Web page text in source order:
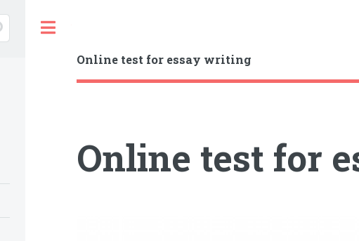
Online test for essay writing
Online test for